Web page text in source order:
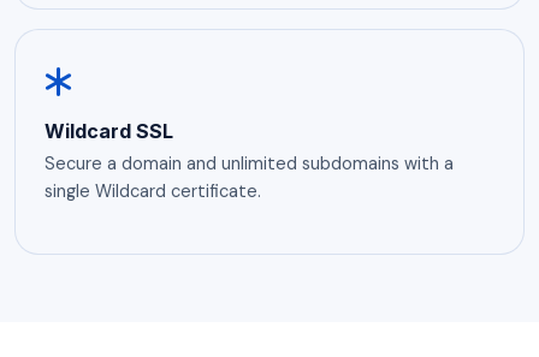
Wildcard SSL
Secure a domain and unlimited subdomains with a
single Wildcard certificate.